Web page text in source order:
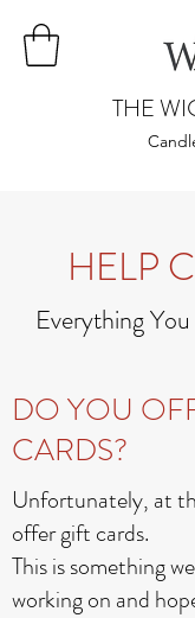
THE
HELP
Everything
DO YOU
CARDS?
Unfortunately, at
offer gift cards.
This is something
working on and